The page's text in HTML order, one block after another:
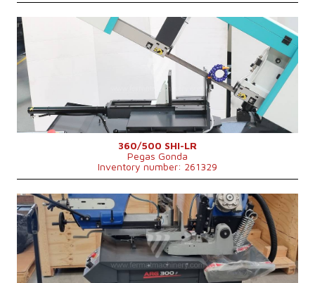
2025
Max. diameter of the cut material250 (při plném materiálu) mm
Machine weight
750 kg
Main motor power
3 kW
Control system
NO
360/500 SHI-LR
Pegas Gonda
Inventory number: 261329
YOM:
0
Max. diameter of the cut material300 mm
Main motor power
2,25 kW
Machine dimensions l x w x h
1760 × 890 × 1560 mm
Machine weight
455 kg
Control system
NO